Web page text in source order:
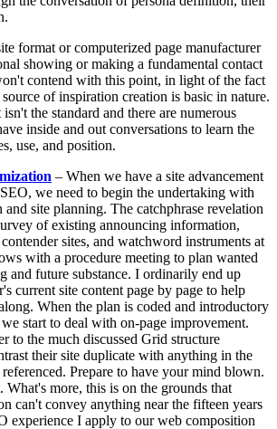
format or computerized page manufacturer
showing or making a fundamental contact
contend with this point, in light of the fact
of inspiration creation is basic in nature.
the standard and there are numerous
inside and out conversations to learn the
use, and position.
– When we have a site advancement
we need to begin the undertaking with
site planning. The catchphrase revelation
of existing announcing information,
sites, and watchword instruments at
with a procedure meeting to plan wanted
and future substance. I ordinarily end up
current site content page by page to help
When the plan is coded and introductory
we start to deal with on-page improvement.
to the much discussed Grid structure
their site duplicate with anything in the
Prepare to have your mind blown.
more, this is on the grounds that
can't convey anything near the fifteen years
experience I apply to our web composition